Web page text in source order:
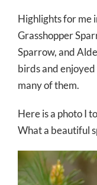
Highlights for me
Grasshopper
Sparrow, and
birds and
many of them.
Here is a photo I
What a beautiful